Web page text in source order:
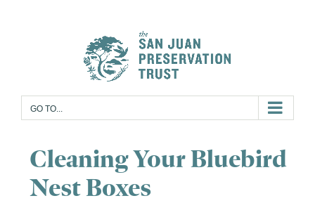
GO TO...
Cleaning Your Bluebird
Nest Boxes